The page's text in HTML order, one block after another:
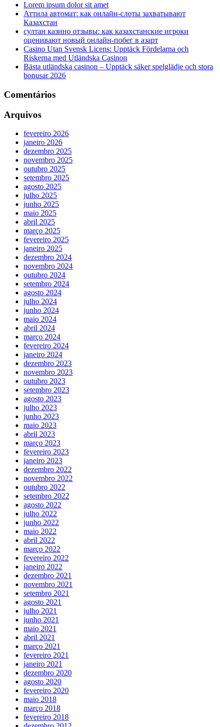
Lorem ipsum dolor sit amet
Аттила автомат: как онлайн‑слоты захватывают
Казахстан
султан казино отзывы: как казахстанские игроки
оценивают новый онлайн‑побег в азарт
Casino Utan Svensk Licens: Upptäck Fördelarna och
Riskerna med Utländska Casinon
Bästa utländska casinon – Upptäck säker spelglädje och stora
bonusar 2026
Comentários
Arquivos
fevereiro 2026
janeiro 2026
dezembro 2025
novembro 2025
outubro 2025
setembro 2025
agosto 2025
julho 2025
junho 2025
maio 2025
abril 2025
março 2025
fevereiro 2025
janeiro 2025
dezembro 2024
novembro 2024
outubro 2024
setembro 2024
agosto 2024
julho 2024
junho 2024
maio 2024
abril 2024
março 2024
fevereiro 2024
janeiro 2024
dezembro 2023
novembro 2023
outubro 2023
setembro 2023
agosto 2023
julho 2023
junho 2023
maio 2023
abril 2023
março 2023
fevereiro 2023
janeiro 2023
dezembro 2022
novembro 2022
outubro 2022
setembro 2022
agosto 2022
julho 2022
junho 2022
maio 2022
abril 2022
março 2022
fevereiro 2022
janeiro 2022
dezembro 2021
novembro 2021
setembro 2021
agosto 2021
julho 2021
junho 2021
maio 2021
abril 2021
março 2021
fevereiro 2021
janeiro 2021
dezembro 2020
agosto 2020
fevereiro 2020
maio 2018
março 2018
fevereiro 2018